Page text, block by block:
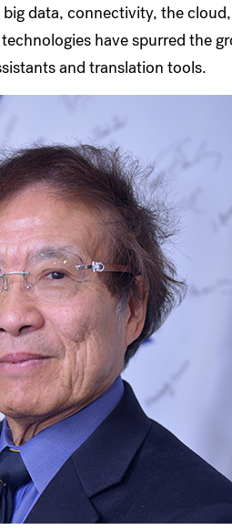
data, connectivity, the
have spurred the
and translation tools.